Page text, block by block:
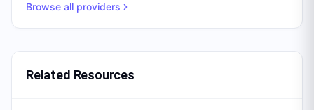
Browse all providers
Related Resources